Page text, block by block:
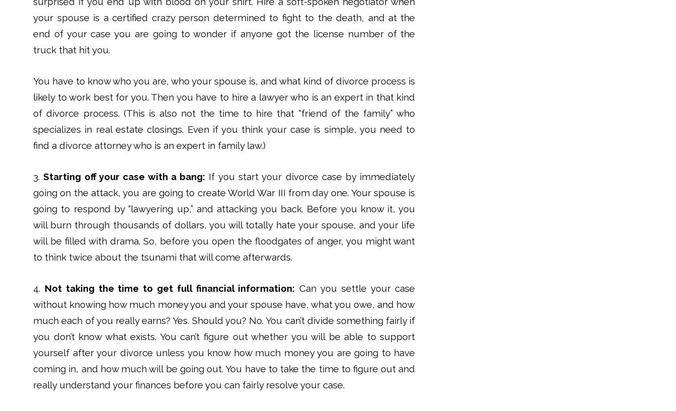
your spouse is a certified crazy person determined to fight to the death, and at the
end of your case you are going to wonder if anyone got the license number of the
truck that hit you.
You have to know who you are, who your spouse is, and what kind of divorce process is
likely to work best for you. Then you have to hire a lawyer who is an expert in that kind
of divorce process. (This is also not the time to hire that “friend of the family” who
specializes in real estate closings. Even if you think your case is simple, you need to
find a divorce attorney who is an expert in family law.)
3.Starting off your case with a bang: If you start your divorce case by immediately
going on the attack, you are going to create World War III from day one. Your spouse is
going to respond by “lawyering up,” and attacking you back. Before you know it, you
will burn through thousands of dollars, you will totally hate your spouse, and your life
will be filled with drama. So, before you open the floodgates of anger, you might want
to think twice about the tsunami that will come afterwards.
4. Not taking the time to get full financial information: Can you settle your case
without knowing how much money you and your spouse have, what you owe, and how
much each of you really earns? Yes. Should you? No. You can’t divide something fairly if
you don’t know what exists. You can’t figure out whether you will be able to support
yourself after your divorce unless you know how much money you are going to have
coming in, and how much will be going out. You have to take the time to figure out and
really understand your finances before you can fairly resolve your case.